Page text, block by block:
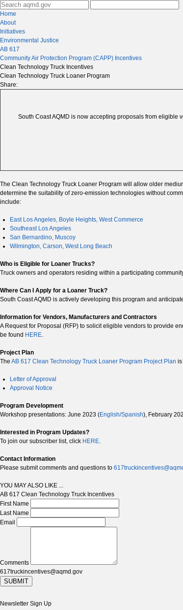
Home
About
Initiatives
Environmental Justice
AB 617
Community Air Protection Program (CAPP) Incentives
Clean Technology Truck Incentives
Clean Technology Truck Loaner Program
Share:
South Coast AQMD is now accepting proposals from eligible
The Clean Technology Truck Loaner Program will allow older
determine the suitability of zero-emission technologies without
include:
East Los Angeles, Boyle Heights, West Commerce
Southeast Los Angeles
San Bernardino, Muscoy
Wilmington, Carson, West Long Beach
Who is Eligible for Loaner Trucks?
Truck owners and operators residing within a participating
Where Can I Apply for a Loaner Truck?
South Coast AQMD is actively developing this program and
Information for Vendors, Manufacturers and Contractors
A Request for Proposal (RFP) to solicit eligible vendors to provide
be found HERE.
Project Plan
The AB 617 Clean Technology Truck Loaner Program Project Plan is
Letter of Approval
Approval Notice
Program Development
Workshop presentations: June 2023 (English/Spanish), February
Interested in Program Updates?
To join our subscriber list, click HERE.
Contact Information
Please submit comments and questions to
YOU MAY ALSO LIKE ...
AB 617 Clean Technology Truck Incentives
First Name
Last Name
Email
Comments
617truckincentives@aqmd.gov
SUBMIT
Newsletter Sign Up